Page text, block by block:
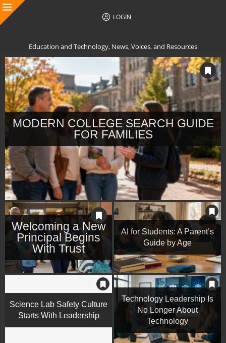
LOGIN
Education and Technology, News, Voices, and Resources
MODERN COLLEGE SEARCH GUIDE
FOR FAMILIES
Welcoming a New
Principal Begins
With Trust
AI for Students: A Parent’s
Guide by Age
Science Lab Safety Culture
Starts With Leadership
Technology Leadership Is
No Longer About
Technology